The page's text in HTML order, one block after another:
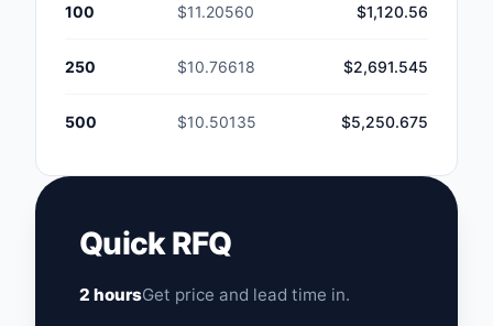
Tools
Transformers
Uncategorized
100 $11.20560 $1,120.56
250 $10.76618 $2,691.545
500 $10.50135 $5,250.675
Quick RFQ
2 hoursGet price and lead time in.